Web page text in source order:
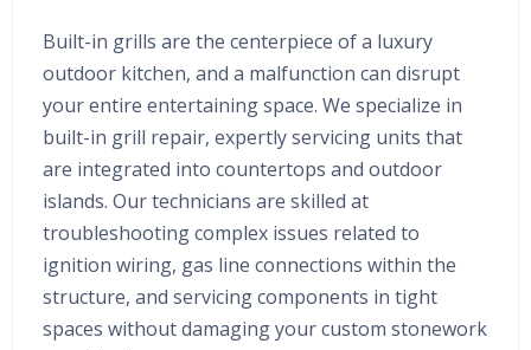
Built-in grills are the centerpiece of a luxury
outdoor kitchen, and a malfunction can disrupt
your entire entertaining space. We specialize in
built-in grill repair, expertly servicing units that
are integrated into countertops and outdoor
islands. Our technicians are skilled at
troubleshooting complex issues related to
ignition wiring, gas line connections within the
structure, and servicing components in tight
spaces without damaging your custom stonework